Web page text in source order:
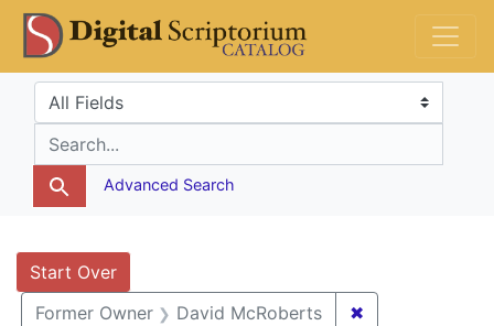
Skip
to
search
Skip to
main
content
Skip
to
first
result
DS Catalog
Search in
search for
Advanced Search
Search
Search Constraints
Start Over
You searched for:
Former Owner David McRoberts ✖